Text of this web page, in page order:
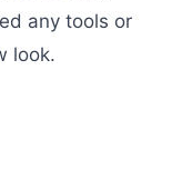
any tools or
look.